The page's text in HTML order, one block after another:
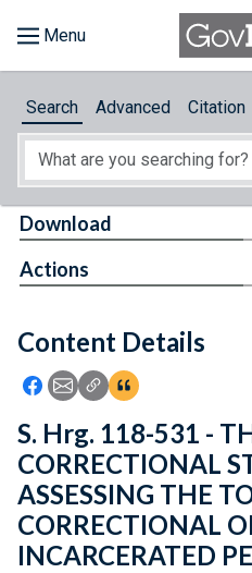
About
Feedback
Search Advanced Citation
Content Details
Icon: Share using Facebook
Icon: Share using Email
Icon: Copy Link URL
Icon:View
Download
Actions
S. Hrg. 118-531 -
CORRECTIONAL
ASSESSING THE
CORRECTIONAL
INCARCERATED